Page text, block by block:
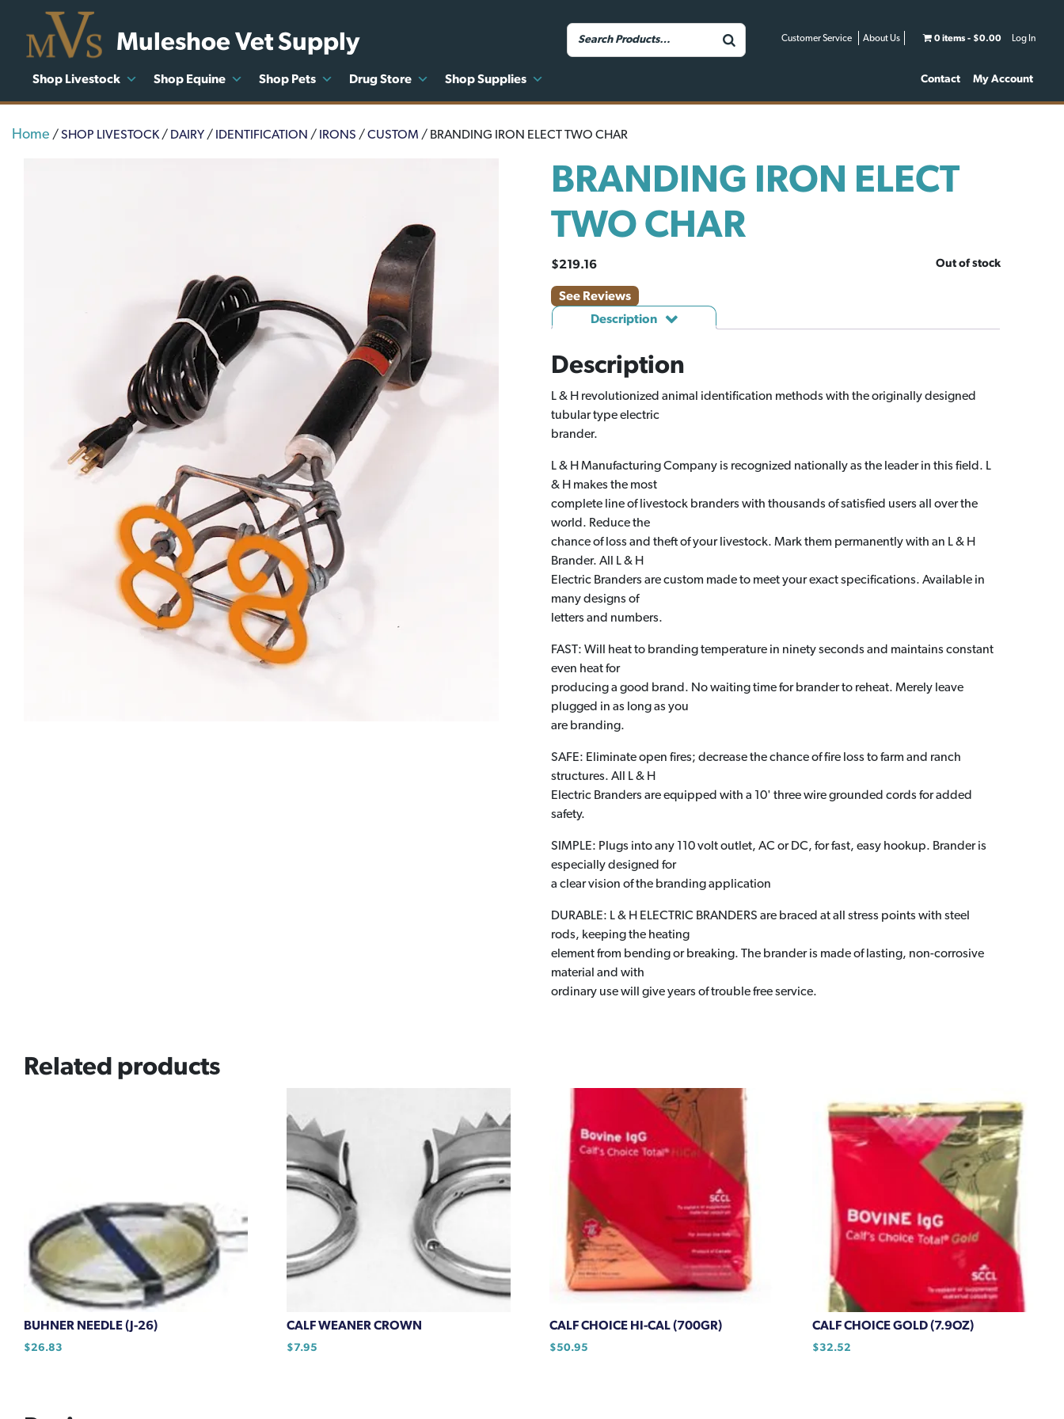
Muleshoe Vet Supply Customer Service About Us 0 items $0.00 Log In
Shop Livestock Shop Equine Shop Pets Drug Store Shop Supplies Contact My Account
Home /SHOP LIVESTOCK / DAIRY / IDENTIFICATION / IRONS /CUSTOM / BRANDING IRON ELECT TWO CHAR
BRANDING IRON ELECT
TWO CHAR
$219.16
See Reviews
Out of stock
Description
Description
L & H revolutionized animal identification methods with the originally designed
tubular type electric
brander.
L & H Manufacturing Company is recognized nationally as the leader in this field. L
& H makes the most
complete line of livestock branders with thousands of satisfied users all over the
world. Reduce the
chance of loss and theft of your livestock. Mark them permanently with an L & H
Brander. All L & H
Electric Branders are custom made to meet your exact specifications. Available in
many designs of
letters and numbers.
FAST: Will heat to branding temperature in ninety seconds and maintains constant
even heat for
producing a good brand. No waiting time for brander to reheat. Merely leave
plugged in as long as you
are branding.
SAFE: Eliminate open fires; decrease the chance of fire loss to farm and ranch
structures. All L & H
Electric Branders are equipped with a 10' three wire grounded cords for added
safety.
SIMPLE: Plugs into any 110 volt outlet, AC or DC, for fast, easy hookup. Brander is
especially designed for
a clear vision of the branding application
DURABLE: L & H ELECTRIC BRANDERS are braced at all stress points with steel
rods, keeping the heating
element from bending or breaking. The brander is made of lasting, non-corrosive
material and with
ordinary use will give years of trouble free service.
Related products
BUHNER NEEDLE (J-26)
$26.83
CALF WEANER CROWN
$7.95
CALF CHOICE HI-CAL (700GR)
$50.95
CALF CHOICE GOLD (7.9OZ)
$32.52